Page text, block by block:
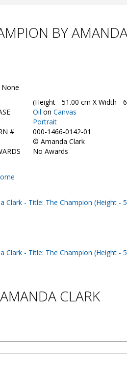
BY
None
(Height - 51.00 cm X Width -
Oil on Canvas
Portrait
#
000-1466-0142-01
© Amanda Clark
No Awards
CLARK